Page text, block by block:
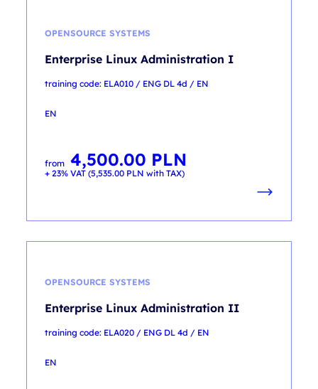
OPENSOURCE SYSTEMS
Enterprise Linux Administration I
training code: ELA010 / ENG DL 4d / EN
EN
from 4,500.00 PLN
+ 23% VAT (5,535.00 PLN with TAX)
OPENSOURCE SYSTEMS
Enterprise Linux Administration II
training code: ELA020 / ENG DL 4d / EN
EN